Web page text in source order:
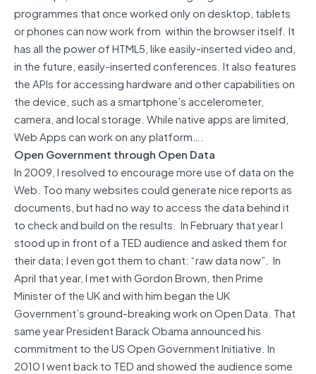
programmes that once worked only on desktop, tablets
or phones can now work from within the browser itself. It
has all the power of HTML5, like easily-inserted video and,
in the future, easily-inserted conferences. It also features
the APIs for accessing hardware and other capabilities on
the device, such as a smartphone’s accelerometer,
camera, and local storage. While native apps are limited,
Web Apps can work on any platform….
Open Government through Open Data
In 2009, I resolved to encourage more use of data on the
Web. Too many websites could generate nice reports as
documents, but had no way to access the data behind it
to check and build on the results. In February that year I
stood up in front of a TED audience and asked them for
their data; I even got them to chant: “raw data now”. In
April that year, I met with Gordon Brown, then Prime
Minister of the UK and with him began the UK
Government’s ground-breaking work on Open Data. That
same year President Barack Obama announced his
commitment to the US Open Government Initiative. In
2010 I went back to TED and showed the audience some